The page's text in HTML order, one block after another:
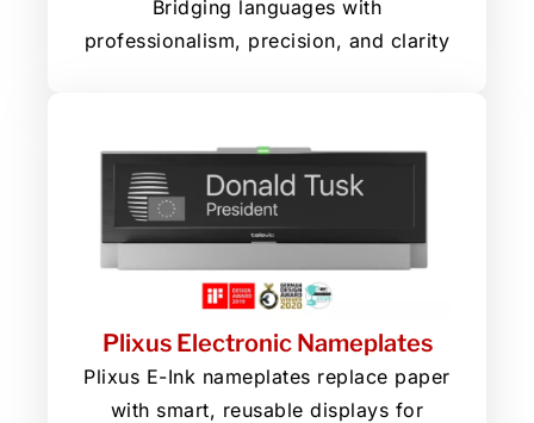
Bridging languages with
professionalism, precision, and clarity
Plixus Electronic Nameplates
Plixus E-Ink nameplates replace paper
with smart, reusable displays for